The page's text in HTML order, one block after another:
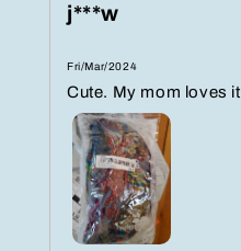
j***w
Fri/Mar/2024
Cute. My mom loves